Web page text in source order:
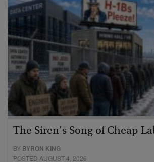
The Siren’s Song of Cheap
BY BYRON KING
POSTED AUGUST 4, 2026